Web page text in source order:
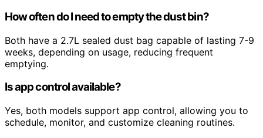
How often do I need to empty the dust bin?
Both have a 2.7L sealed dust bag capable of lasting 7-9
weeks, depending on usage, reducing frequent
emptying.
Is app control available?
Yes, both models support app control, allowing you to
schedule, monitor, and customize cleaning routines.